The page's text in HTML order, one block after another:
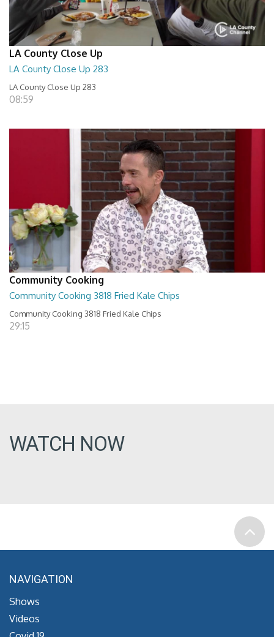
LA County Close Up
LA County Close Up 283
LA County Close Up 283
08:59
Community Cooking
Community Cooking 3818 Fried Kale Chips
Community Cooking 3818 Fried Kale Chips
29:15
WATCH NOW
NAVIGATION
Shows
Videos